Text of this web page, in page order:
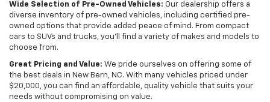
Wide Selection of Pre-Owned Vehicles: Our dealership offers a
diverse inventory of pre-owned vehicles, including certified pre-
owned options that provide added peace of mind. From compact
cars to SUVs and trucks, you'll find a variety of makes and models to
choose from.
Great Pricing and Value: We pride ourselves on offering some of
the best deals in New Bern, NC. With many vehicles priced under
$20,000, you can find an affordable, quality vehicle that suits your
needs without compromising on value.